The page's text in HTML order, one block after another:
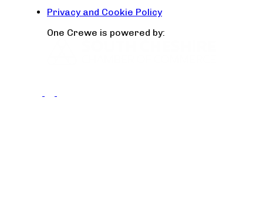
Privacy and Cookie Policy
One Crewe is powered by: